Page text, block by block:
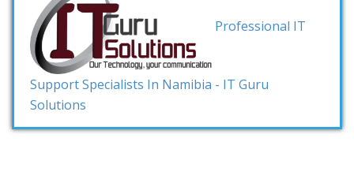
Professional IT
Support Specialists In Namibia - IT Guru
Solutions